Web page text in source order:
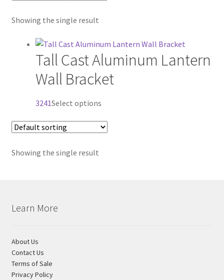
Portfolio
Video Gallery
Photometrics
Contact Us
Visit Our Original Site
Shipping Estimates
Showing the single result
Tall Cast Aluminum Lantern
Wall Bracket
3241Select optionsThis
has
Showing the single result
Learn More
About Us
Contact Us
Terms of Sale
Privacy Policy